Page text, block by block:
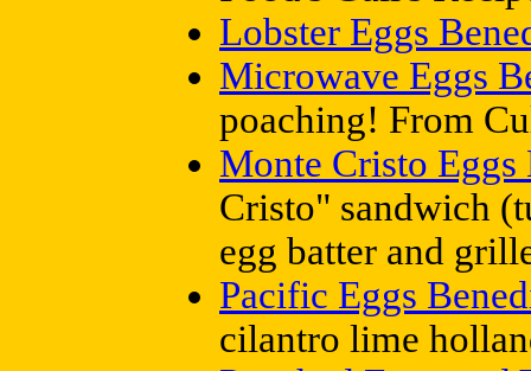
Lobster Eggs
Microwave Eggs
poaching! From
Monte Cristo Eggs
Cristo" sandwich
egg batter and
Pacific Eggs
cilantro lime